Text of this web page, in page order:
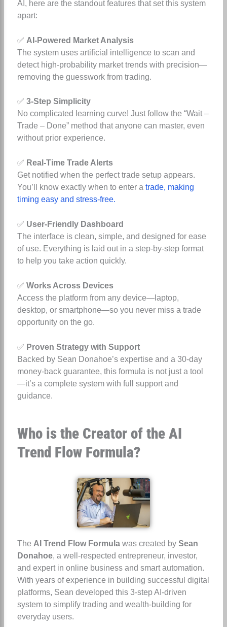
AI, here are the standout features that set this system
apart:
✅ AI-Powered Market Analysis
The system uses artificial intelligence to scan and
detect high-probability market trends with precision—
removing the guesswork from trading.
✅ 3-Step Simplicity
No complicated learning curve! Just follow the “Wait –
Trade – Done” method that anyone can master, even
without prior experience.
✅ Real-Time Trade Alerts
Get notified when the perfect trade setup appears.
You’ll know exactly when to enter a trade, making
timing easy and stress-free.
✅ User-Friendly Dashboard
The interface is clean, simple, and designed for ease
of use. Everything is laid out in a step-by-step format
to help you take action quickly.
✅ Works Across Devices
Access the platform from any device—laptop,
desktop, or smartphone—so you never miss a trade
opportunity on the go.
✅ Proven Strategy with Support
Backed by Sean Donahoe’s expertise and a 30-day
money-back guarantee, this formula is not just a tool
—it’s a complete system with full support and
guidance.
Who is the Creator of the AI
Trend Flow Formula?
The AI Trend Flow Formulawas created by Sean
Donahoe, a well-respected entrepreneur, investor,
and expert in online business and smart automation.
With years of experience in building successful digital
platforms, Sean developed this 3-step AI-driven
system to simplify trading and wealth-building for
everyday users.